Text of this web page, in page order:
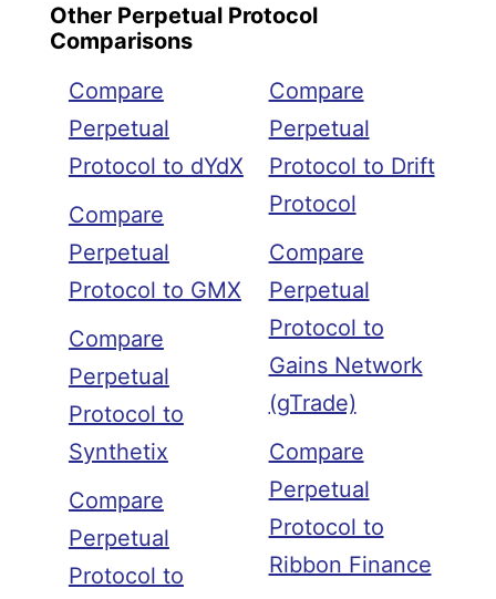
Other Perpetual Protocol
Comparisons
Compare
Perpetual
Protocol to dYdX
Compare
Perpetual
Protocol to GMX
Compare
Perpetual
Protocol to
Synthetix
Compare
Perpetual
Protocol to
Compare
Perpetual
Protocol to Drift
Protocol
Compare
Perpetual
Protocol to
Gains Network
(gTrade)
Compare
Perpetual
Protocol to
Ribbon Finance